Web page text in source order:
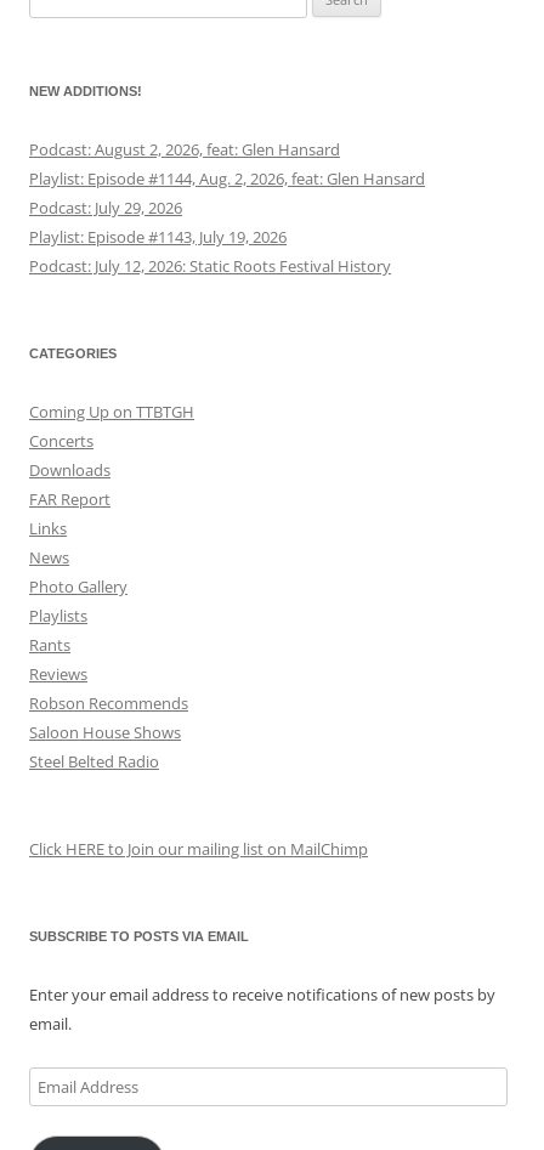
for:
NEW ADDITIONS!
Podcast: August 2, 2026, feat: Glen Hansard
Playlist: Episode #1144, Aug. 2, 2026, feat: Glen Hansard
Podcast: July 29, 2026
Playlist: Episode #1143, July 19, 2026
Podcast: July 12, 2026: Static Roots Festival History
CATEGORIES
Coming Up on TTBTGH
Concerts
Downloads
FAR Report
Links
News
Photo Gallery
Playlists
Rants
Reviews
Robson Recommends
Saloon House Shows
Steel Belted Radio
Click HERE to Join our mailing list on MailChimp
SUBSCRIBE TO POSTS VIA EMAIL
Enter your email address to receive notifications of new posts by
email.
Email
Address